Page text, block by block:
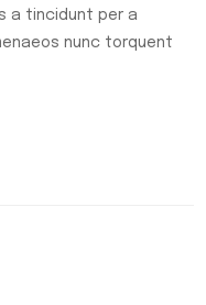
a tincidunt per a
nunc torquent